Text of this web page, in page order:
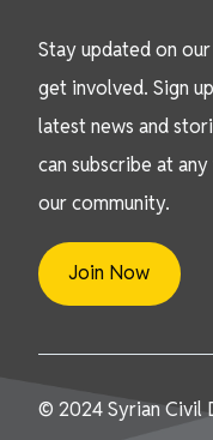
Stay updated on
get involved. Sign
latest news and
can subscribe at
our community.
Join Now
© 2024 Syrian Civil